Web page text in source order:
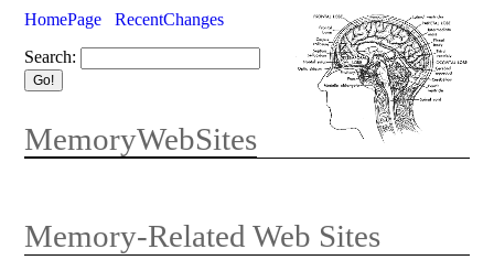
HomePage
RecentChanges
Search:
MemoryWebSites
Memory-Related Web Sites